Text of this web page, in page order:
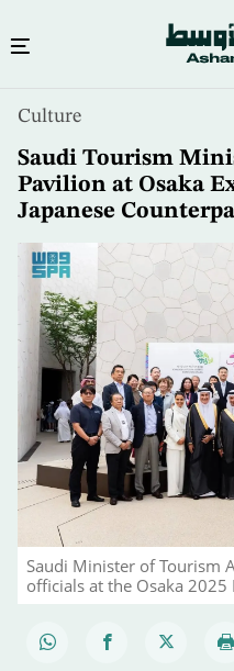
content
Culture
Saudi Tourism
Pavilion at Osaka
Japanese
Saudi Minister of Tourism
officials at the Osaka 2025